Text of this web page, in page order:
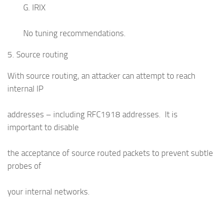
G. IRIX
No tuning recommendations.
5. Source routing
With source routing, an attacker can attempt to reach
internal IP
addresses – including RFC1918 addresses. It is
important to disable
the acceptance of source routed packets to prevent subtle
probes of
your internal networks.